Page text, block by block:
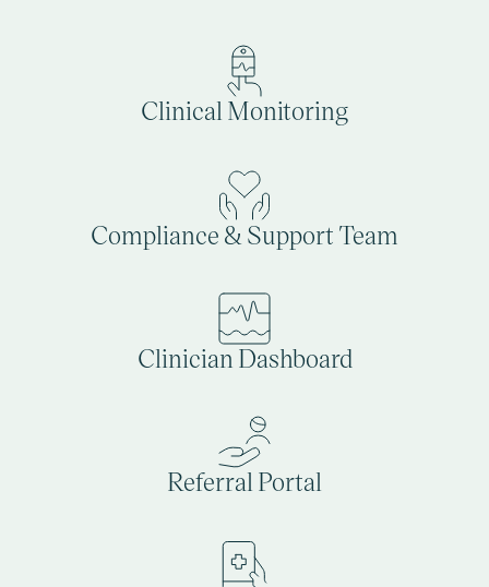
Clinical Monitoring
Compliance & Support Team
Clinician Dashboard
Referral Portal